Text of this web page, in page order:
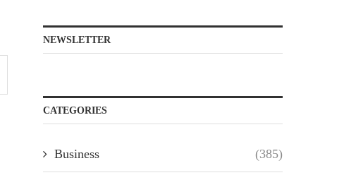
NEWSLETTER
CATEGORIES
Business (385)